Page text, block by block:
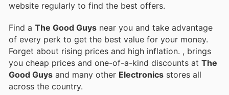
website regularly to find the best offers.
Find a The Good Guys near you and take advantage
of every perk to get the best value for your money.
Forget about rising prices and high inflation. , brings
you cheap prices and one-of-a-kind discounts at The
Good Guys and many other Electronics stores all
across the country.